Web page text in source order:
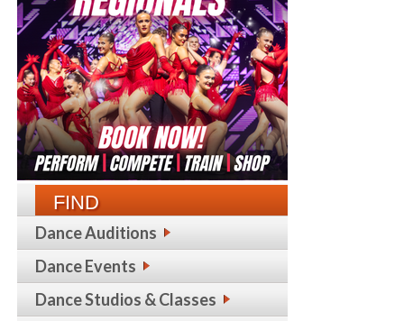
FIND
Dance Auditions
Dance Events
Dance Studios & Classes